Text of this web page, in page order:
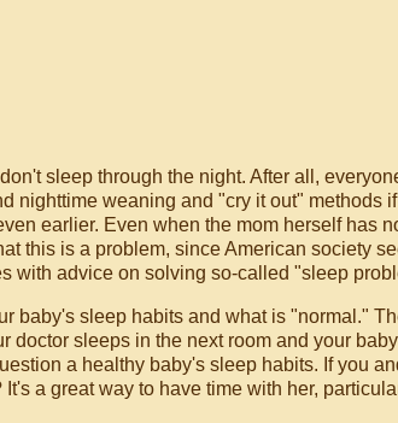
sleep through the night. After all,
nighttime weaning and "cry it out" methods
earlier. Even when the mom herself has
this is a problem, since American society
with advice on solving so-called "sleep
baby's sleep habits and what is "normal."
doctor sleeps in the next room and your
a healthy baby's sleep habits. If you
a great way to have time with her,